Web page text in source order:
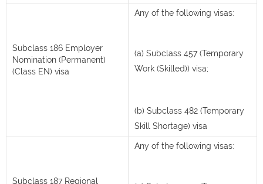
Subclass 186 Employer
Nomination (Permanent)
(Class EN) visa
Any of the following visas:
(a) Subclass 457 (Temporary
Work (Skilled)) visa;
(b) Subclass 482 (Temporary
Skill Shortage) visa
Subclass 187 Regional
Any of the following visas: